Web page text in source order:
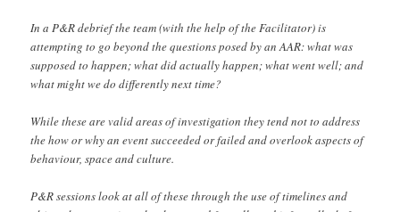
In a P&R debrief the team (with the help of the Facilitator) is
attempting to go beyond the questions posed by an AAR: what was
supposed to happen; what did actually happen; what went well; and
what might we do differently next time?
While these are valid areas of investigation they tend not to address
the how or why an event succeeded or failed and overlook aspects of
behaviour, space and culture.
P&R sessions look at all of these through the use of timelines and